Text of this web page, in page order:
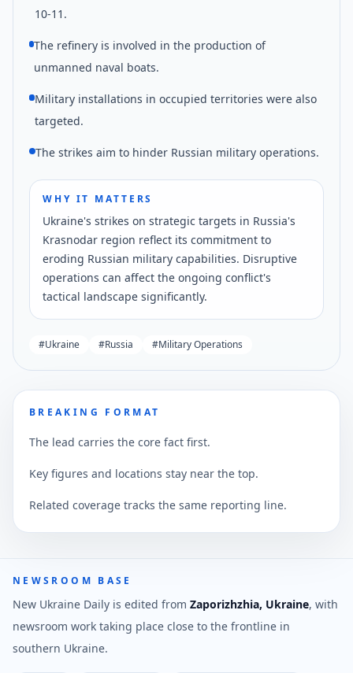
10-11.
The refinery is involved in the production of
unmanned naval boats.
Military installations in occupied territories were also
targeted.
The strikes aim to hinder Russian military operations.
WHY IT MATTERS
Ukraine's strikes on strategic targets in Russia's
Krasnodar region reflect its commitment to
eroding Russian military capabilities. Disruptive
operations can affect the ongoing conflict's
tactical landscape significantly.
#Ukraine #Russia #Military Operations
BREAKING FORMAT
The lead carries the core fact first.
Key figures and locations stay near the top.
Related coverage tracks the same reporting line.
NEWSROOM BASE
New Ukraine Daily is edited from Zaporizhzhia, Ukraine, with
newsroom work taking place close to the frontline in
southern Ukraine.